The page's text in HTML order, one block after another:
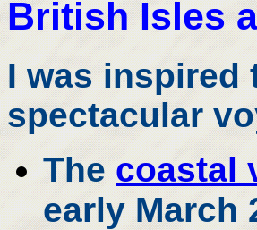
British Isles
I was inspired
spectacular
The coastal
early March